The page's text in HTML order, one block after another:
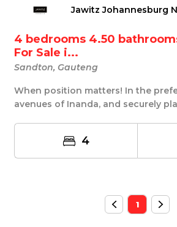
Jawitz Johannesburg
4 bedrooms 4.50
For Sale i...
Sandton, Gauteng
When position matters! In the
avenues of Inanda, and securely
4
1